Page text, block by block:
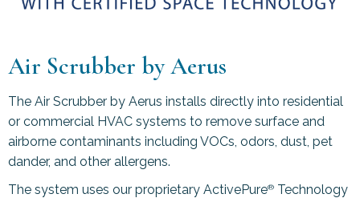
Air Scrubber by Aerus
The Air Scrubber by Aerus installs directly into residential
or commercial HVAC systems to remove surface and
airborne contaminants including VOCs, odors, dust, pet
dander, and other allergens.
The system uses our proprietary ActivePure® Technology